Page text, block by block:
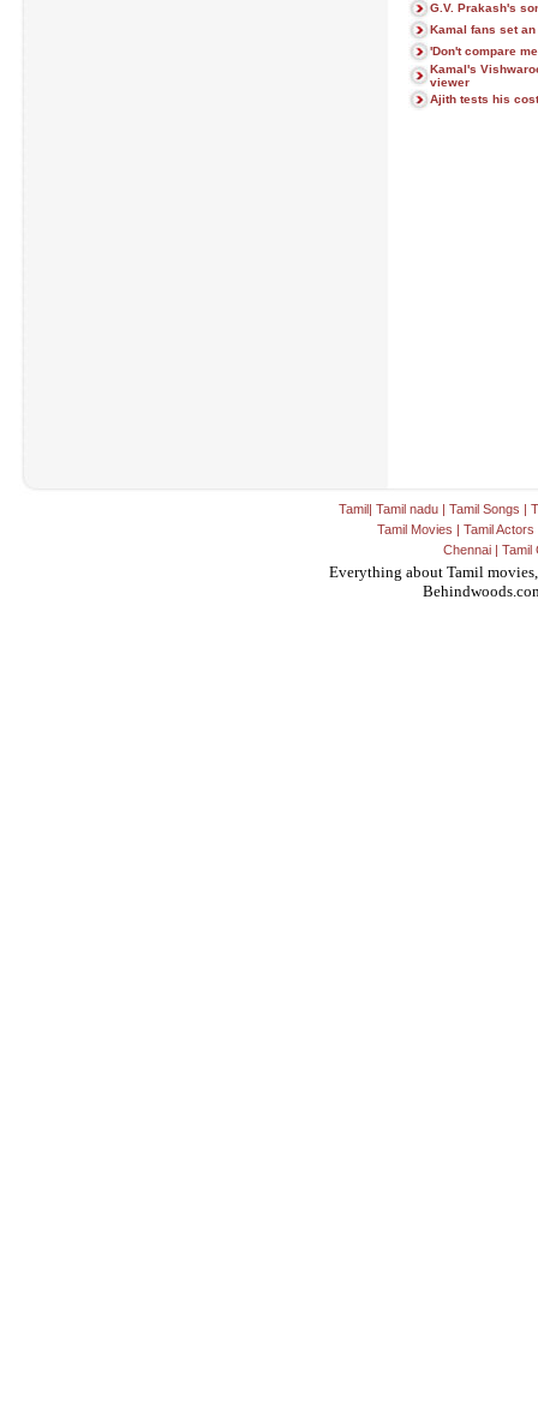
G.V. Prakash's
Kamal fans set
'Don't compare
Kamal's
viewer
Ajith tests his
Tamil| Tamil nadu | Tamil Songs |
Tamil Movies | Tamil Actors
Chennai| Tamil
Everything about Tamil